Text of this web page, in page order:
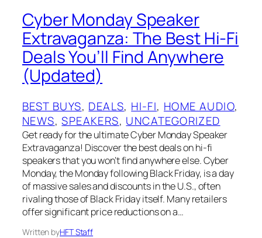
Cyber Monday Speaker
Extravaganza: The Best Hi-Fi
Deals You’ll Find Anywhere
(Updated)
BEST BUYS, DEALS, HI-FI, HOME AUDIO
NEWS, SPEAKERS, UNCATEGORIZED
Get ready for the ultimate Cyber Monday Speaker
Extravaganza! Discover the best deals on hi-fi
speakers that you won’t find anywhere else. Cyber
Monday, the Monday following Black Friday, is a day
of massive sales and discounts in the U.S., often
rivaling those of Black Friday itself. Many retailers
offer significant price reductions on a…
Written byHFT Staff